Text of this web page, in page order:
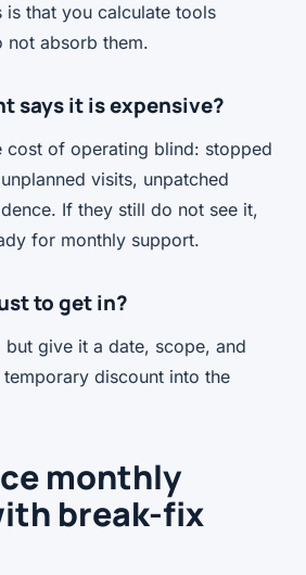
is that you calculate tools
not absorb them.
says it is expensive?
cost of operating blind: stopped
visits, unpatched
If they still do not see it,
for monthly support.
to get in?
give it a date, scope, and
discount into the
monthly
break-fix